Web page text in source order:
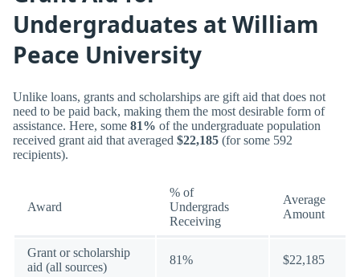
Undergraduates at William
Peace University
Unlike loans, grants and scholarships are gift aid that does not
need to be paid back, making them the most desirable form of
assistance. Here, some 81% of the undergraduate population
received grant aid that averaged $22,185 (for some 592
recipients).
Award
% of
Undergrads
Receiving
Average
Amount
Grant or scholarship
aid (all sources)
81% $22,185